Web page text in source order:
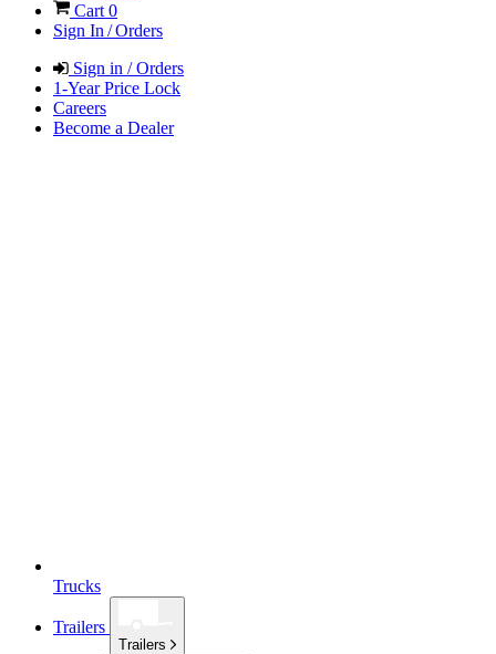
Cart 0
Sign In / Orders
Sign in / Orders
1-Year Price Lock
Careers
Become a Dealer
Trucks
Trailers
Trailers